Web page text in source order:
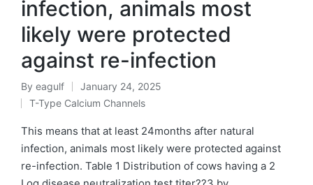
infection, animals most
likely were protected
against re-infection
Posted
by
By eagulf January 24, 2025
Posted
in
T-Type Calcium Channels
This means that at least 24months after natural
infection, animals most likely were protected against
re-infection. Table 1 Distribution of cows having a 2